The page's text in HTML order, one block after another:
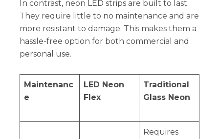
In contrast, neon LED strips are built to last.
They require little to no maintenance and are
more resistant to damage. This makes them a
hassle-free option for both commercial and
personal use.
Maintenanc
e
LED Neon
Flex
Traditional
Glass Neon
Requires